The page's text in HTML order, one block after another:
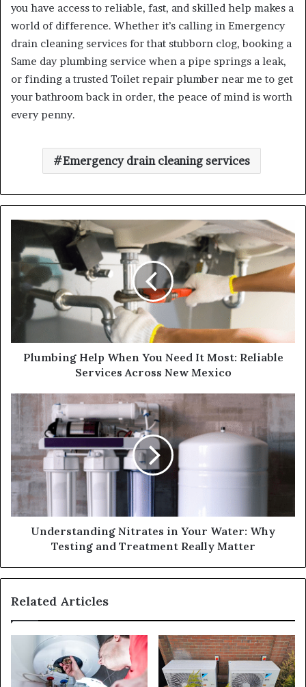
you have access to reliable, fast, and skilled help makes a
world of difference. Whether it’s calling in Emergency
drain cleaning services for that stubborn clog, booking a
Same day plumbing service when a pipe springs a leak,
or finding a trusted Toilet repair plumber near me to get
your bathroom back in order, the peace of mind is worth
every penny.
Emergency drain cleaning services
Plumbing Help When You Need It Most: Reliable
Services Across New Mexico
Understanding Nitrates in Your Water: Why
Testing and Treatment Really Matter
Related Articles